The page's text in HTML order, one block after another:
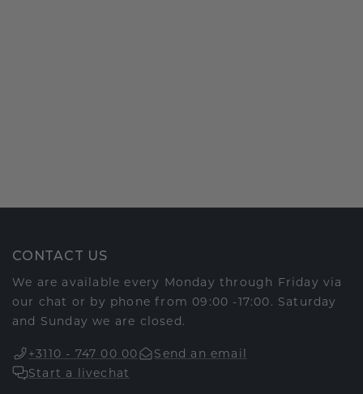
CONTACT US
We are available every Monday through Friday via
our chat or by phone from 09:00 -17:00. Saturday
and Sunday we are closed.
+3110 - 747 00 00
Send an email
Start a livechat